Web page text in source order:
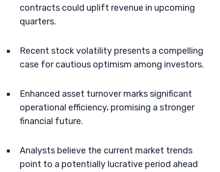
contracts could uplift revenue in upcoming
quarters.
Recent stock volatility presents a compelling
case for cautious optimism among investors.
Enhanced asset turnover marks significant
operational efficiency, promising a stronger
financial future.
Analysts believe the current market trends
point to a potentially lucrative period ahead